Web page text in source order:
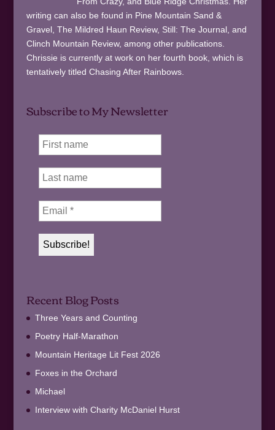
writing can also be found in Pine Mountain Sand &
Gravel, The Mildred Haun Review, Still: The Journal, and
Clinch Mountain Review, among other publications.
Chrissie is currently at work on her fourth book, which is
tentatively titled Chasing After Rainbows.
Subscribe to My Newsletter
Recent Blog Posts
Three Years and Counting
Poetry Half-Marathon
Mountain Heritage Lit Fest 2026
Foxes in the Orchard
Michael
Interview with Charity McDaniel Hurst